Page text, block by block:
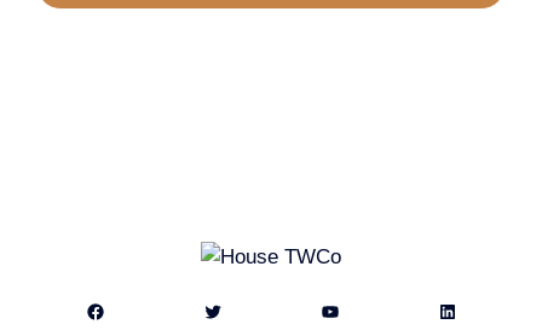
Facebook Twitter YouTube LinkedIn